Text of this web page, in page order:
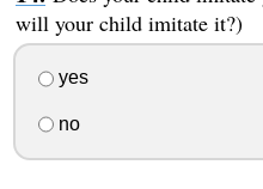
will your child imitate it?)
yes
no